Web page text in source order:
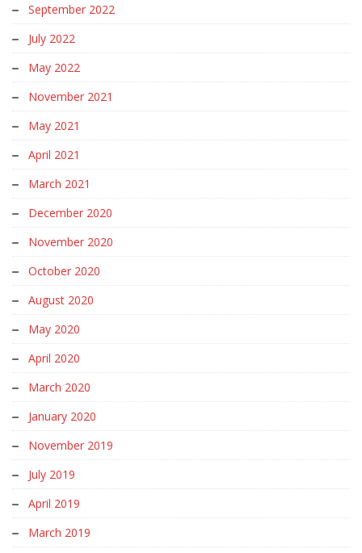
September 2022
July 2022
May 2022
November 2021
May 2021
April 2021
March 2021
December 2020
November 2020
October 2020
August 2020
May 2020
April 2020
March 2020
January 2020
November 2019
July 2019
April 2019
March 2019